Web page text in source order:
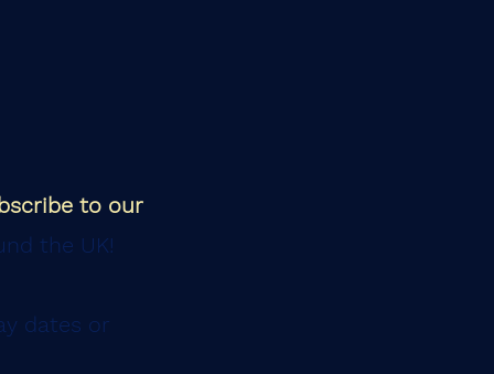
to our
the UK!
dates or